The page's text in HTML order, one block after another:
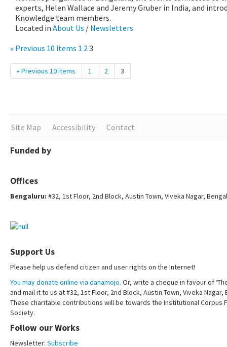
experts, Helen Wallace and Jeremy Gruber in India, and
Knowledge team members.
Located in About Us / Newsletters
« Previous 10 items 1 23
« Previous 10 items 1 2 3
Site Map Accessibility Contact
Funded by
Offices
Bengaluru: #32, 1st Floor, 2nd Block, Austin Town, Viveka Nagar,
Support Us
Please help us defend citizen and user rights on the Internet!
You may donate online via danamojo. Or, write a cheque in favour of
and mail it to us at #32, 1st Floor, 2nd Block, Austin Town, Viveka Nagar,
These charitable contributions will be towards the Institutional Corpus
Society.
Follow our Works
Newsletter: Subscribe